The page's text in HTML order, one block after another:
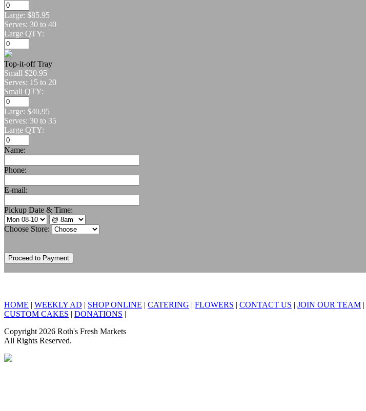
Large: $85.95
Serves: 30 to 40
Large QTY:
Top-it-off Tray
Small $20.95
Serves: 15 to 20
Small QTY:
Large: $40.95
Serves: 30 to 35
Large QTY:
Name:
Phone:
E-mail:
Pickup Date & Time:
Choose Store:
HOME | WEEKLY AD | SHOP ONLINE | CATERING | FLOWERS | CONTACT US | JOIN OUR TEAM |
CUSTOM CAKES | DONATIONS |
Copyright 2026 Roth's Fresh Markets
All Rights Reserved.